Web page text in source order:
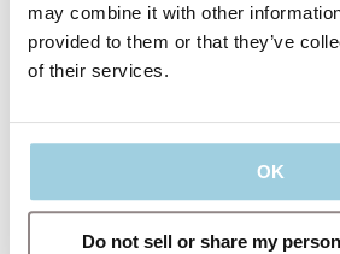
may combine it with other
provided to them or that they’ve
of their services.
OK
Do not sell or share my